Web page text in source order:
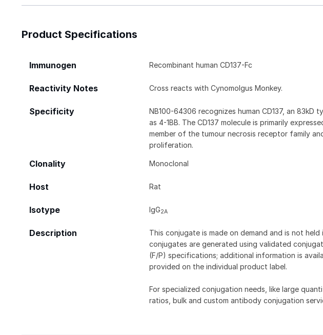
Product Specifications
Immunogen Recombinant human CD137-Fc
Reactivity Notes Cross reacts with Cynomolgus Monkey.
Specificity
NB100-64306 recognizes human CD137, an 83kD
as 4-1BB. The CD137 molecule is primarily
member of the tumour necrosis receptor family
proliferation.
Clonality Monoclonal
Host Rat
Isotype IgG2A
Description
This conjugate is made on demand and is not
conjugates are generated using validated
(F/P) specifications; additional information is
provided on the individual product label.
For specialized conjugation needs, like large
ratios, bulk and custom antibody conjugation